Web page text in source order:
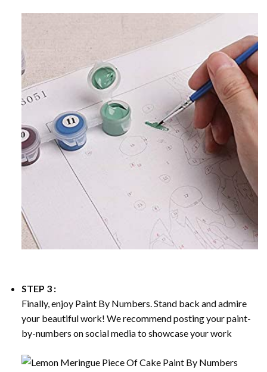
STEP 3 :
Finally, enjoy Paint By Numbers. Stand back and admire
your beautiful work! We recommend posting your paint-
by-numbers on social media to showcase your work